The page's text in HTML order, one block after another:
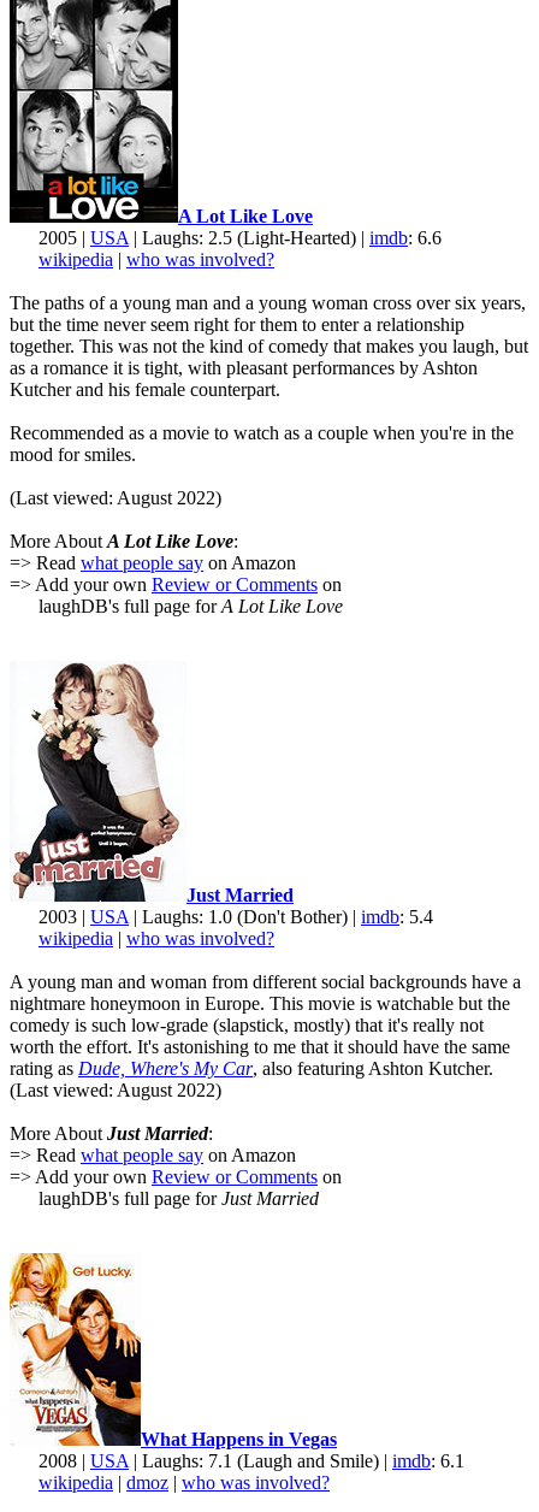
A Lot Like Love
2005 | USA | Laughs: 2.5 (Light-Hearted) | imdb: 6.6
wikipedia | who was involved?
The paths of a young man and a young woman cross over six years,
but the time never seem right for them to enter a relationship
together. This was not the kind of comedy that makes you laugh, but
as a romance it is tight, with pleasant performances by Ashton
Kutcher and his female counterpart.
Recommended as a movie to watch as a couple when you're in the
mood for smiles.
(Last viewed: August 2022)
More About A Lot Like Love:
=> Read what people say on Amazon
=> Add your own Review or Comments on
laughDB's full page forA Lot Like Love
Just Married
2003 | USA | Laughs: 1.0 (Don't Bother) | imdb: 5.4
wikipedia | who was involved?
A young man and woman from different social backgrounds have a
nightmare honeymoon in Europe. This movie is watchable but the
comedy is such low-grade (slapstick, mostly) that it's really not
worth the effort. It's astonishing to me that it should have the same
rating as Dude, Where's My Car, also featuring Ashton Kutcher.
(Last viewed: August 2022)
More About Just Married:
=> Read what people say on Amazon
=> Add your own Review or Comments on
laughDB's full page forJust Married
What Happens in Vegas
2008 | USA | Laughs: 7.1 (Laugh and Smile) | imdb: 6.1
wikipedia | dmoz | who was involved?